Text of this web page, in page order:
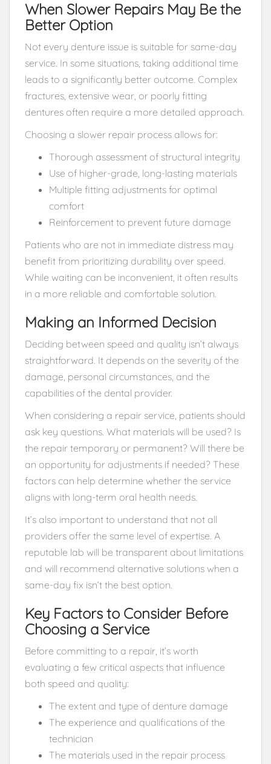
When Slower Repairs May Be the
Better Option
Not every denture issue is suitable for same-day
service. In some situations, taking additional time
leads to a significantly better outcome. Complex
fractures, extensive wear, or poorly fitting
dentures often require a more detailed approach.
Choosing a slower repair process allows for:
Thorough assessment of structural integrity
Use of higher-grade, long-lasting materials
Multiple fitting adjustments for optimal
comfort
Reinforcement to prevent future damage
Patients who are not in immediate distress may
benefit from prioritizing durability over speed.
While waiting can be inconvenient, it often results
in a more reliable and comfortable solution.
Making an Informed Decision
Deciding between speed and quality isn’t always
straightforward. It depends on the severity of the
damage, personal circumstances, and the
capabilities of the dental provider.
When considering a repair service, patients should
ask key questions. What materials will be used? Is
the repair temporary or permanent? Will there be
an opportunity for adjustments if needed? These
factors can help determine whether the service
aligns with long-term oral health needs.
It’s also important to understand that not all
providers offer the same level of expertise. A
reputable lab will be transparent about limitations
and will recommend alternative solutions when a
same-day fix isn’t the best option.
Key Factors to Consider Before
Choosing a Service
Before committing to a repair, it’s worth
evaluating a few critical aspects that influence
both speed and quality:
The extent and type of denture damage
The experience and qualifications of the
technician
The materials used in the repair process